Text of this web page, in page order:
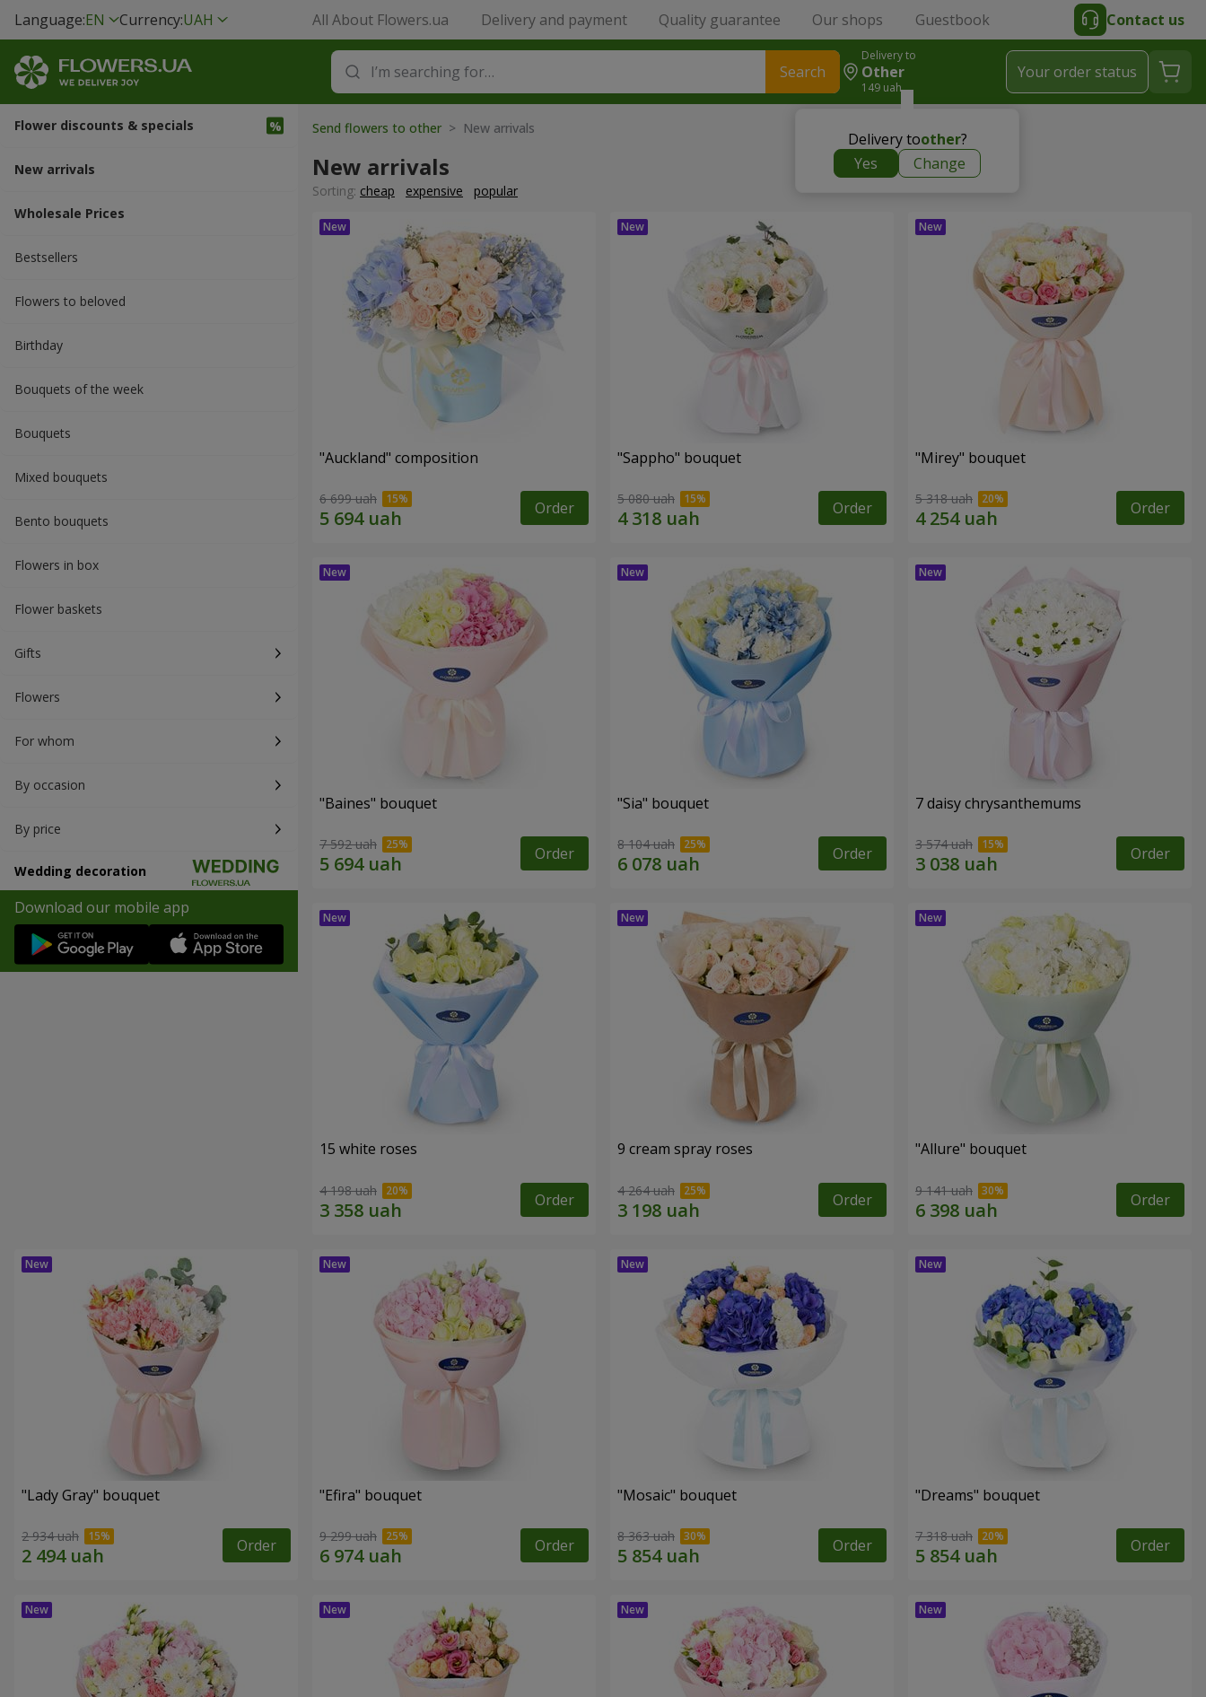
Language:EN Currency:UAH All About Flowers.ua Delivery and payment Quality guarantee Our shops Guestbook Contact us
Search
Delivery to
Other
149 uah
Delivery toother?
Yes
Change
Your order status
Flower discounts & specials
New arrivals
Wholesale Prices
Bestsellers
Flowers to beloved
Вirthday
Bouquets of the week
Bouquets
Mixed bouquets
Bento bouquets
Flowers in box
Flower baskets
Gifts
Flowers
For whom
By occasion
By price
Wedding decoration
Download our mobile app
Send flowers to other > New arrivals
New arrivals
Sorting: cheap expensive popular
"Auckland" composition
6 699 uah Order
"Sappho" bouquet
5 080 uah Order
"Mirey" bouquet
5 318 uah Order
"Baines" bouquet
7 592 uah Order
"Sia" bouquet
8 104 uah Order
7 daisy chrysanthemums
3 574 uah Order
15 white roses
4 198 uah Order
9 cream spray roses
4 264 uah Order
"Allure" bouquet
9 141 uah Order
"Lady Gray" bouquet
2 934 uah Order
"Efira" bouquet
9 299 uah Order
"Mosaic" bouquet
8 363 uah Order
"Dreams" bouquet
7 318 uah Order